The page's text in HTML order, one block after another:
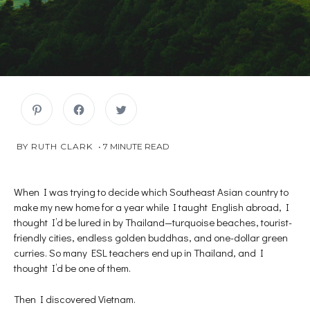
t
r
e
o
n
P
n
e
r
e
O
t
r
e
o
n
F
c
b
o
o
O
p
t
r
e
o
n
T
w
i
t
e
r
p
e
JULY
BY RUTH CLARK 7 MINUTE READ
When I was trying to decide which Southeast Asian country to
make my new home for a year while I taught English abroad, I
thought I’d be lured in by Thailand—turquoise beaches, tourist-
friendly cities, endless golden buddhas, and one-dollar green
curries. So many ESL teachers end up in Thailand, and I
thought I’d be one of them.
Then I discovered Vietnam.